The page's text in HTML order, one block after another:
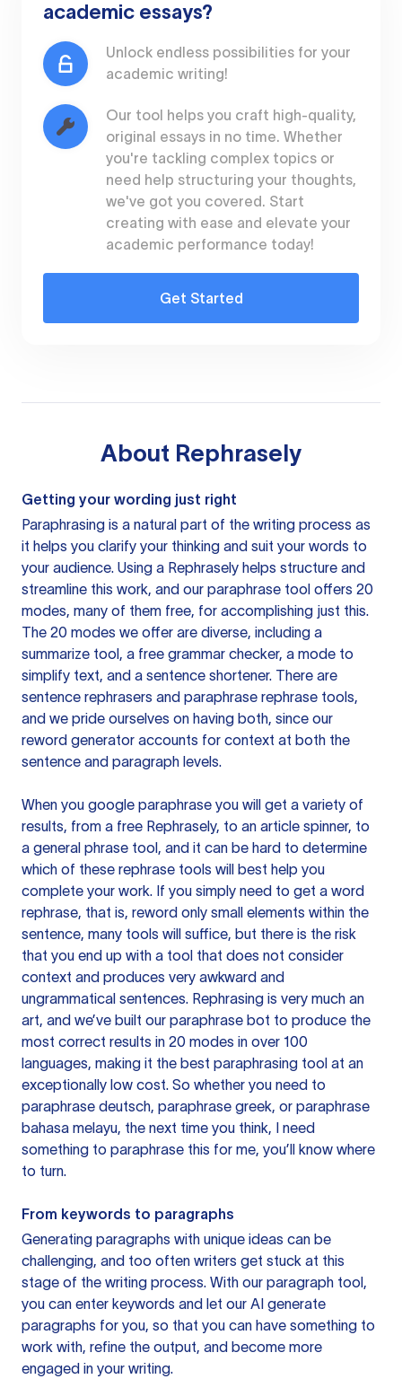
academic essays?
Unlock endless possibilities for your
academic writing!
Our tool helps you craft high-quality,
original essays in no time. Whether
you're tackling complex topics or
need help structuring your thoughts,
we've got you covered. Start
creating with ease and elevate your
academic performance today!
Get Started
About Rephrasely
Getting your wording just right
Paraphrasing is a natural part of the writing process as
it helps you clarify your thinking and suit your words to
your audience. Using a Rephrasely helps structure and
streamline this work, and our paraphrase tool offers 20
modes, many of them free, for accomplishing just this.
The 20 modes we offer are diverse, including a
summarize tool, a free grammar checker, a mode to
simplify text, and a sentence shortener. There are
sentence rephrasers and paraphrase rephrase tools,
and we pride ourselves on having both, since our
reword generator accounts for context at both the
sentence and paragraph levels.
When you google paraphrase you will get a variety of
results, from a free Rephrasely, to an article spinner, to
a general phrase tool, and it can be hard to determine
which of these rephrase tools will best help you
complete your work. If you simply need to get a word
rephrase, that is, reword only small elements within the
sentence, many tools will suffice, but there is the risk
that you end up with a tool that does not consider
context and produces very awkward and
ungrammatical sentences. Rephrasing is very much an
art, and we’ve built our paraphrase bot to produce the
most correct results in 20 modes in over 100
languages, making it the best paraphrasing tool at an
exceptionally low cost. So whether you need to
paraphrase deutsch, paraphrase greek, or paraphrase
bahasa melayu, the next time you think, I need
something to paraphrase this for me, you’ll know where
to turn.
From keywords to paragraphs
Generating paragraphs with unique ideas can be
challenging, and too often writers get stuck at this
stage of the writing process. With our paragraph tool,
you can enter keywords and let our AI generate
paragraphs for you, so that you can have something to
work with, refine the output, and become more
engaged in your writing.